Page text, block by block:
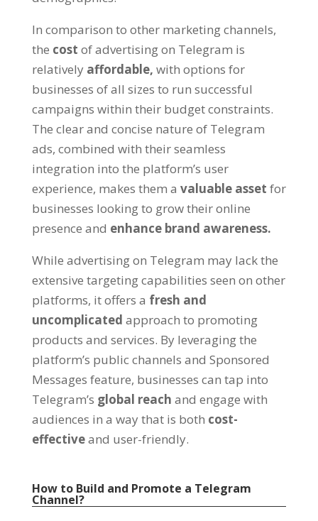
In comparison to other marketing channels,
the cost of advertising on Telegram is
relatively affordable, with options for
businesses of all sizes to run successful
campaigns within their budget constraints.
The clear and concise nature of Telegram
ads, combined with their seamless
integration into the platform’s user
experience, makes them a valuable asset for
businesses looking to grow their online
presence and enhance brand awareness.
While advertising on Telegram may lack the
extensive targeting capabilities seen on other
platforms, it offers a fresh and
uncomplicated approach to promoting
products and services. By leveraging the
platform’s public channels and Sponsored
Messages feature, businesses can tap into
Telegram’s global reach and engage with
audiences in a way that is both cost-
effectiveand user-friendly.
How to Build and Promote a Telegram
Channel?